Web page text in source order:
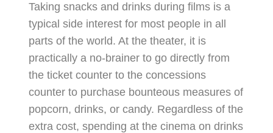
Taking snacks and drinks during films is a
typical side interest for most people in all
parts of the world. At the theater, it is
practically a no-brainer to go directly from
the ticket counter to the concessions
counter to purchase bounteous measures of
popcorn, drinks, or candy. Regardless of the
extra cost, spending at the cinema on drinks